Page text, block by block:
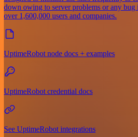
down owing to server problems or any bug
over 1,600,000 users and companies.
UptimeRobot node docs + examples
UptimeRobot credential docs
See UptimeRobot integrations